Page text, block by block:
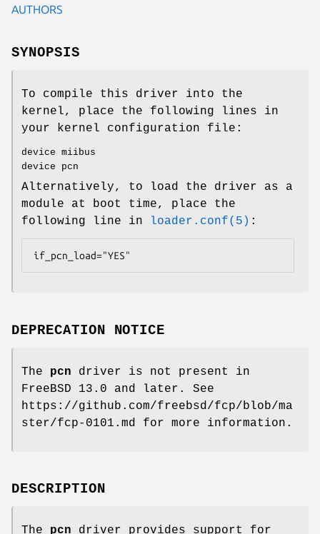
AUTHORS
SYNOPSIS
To compile this driver into the
kernel, place the following lines in
your kernel configuration file:
device miibus
device pcn
Alternatively, to load the driver as a
module at boot time, place the
following line in
loader.conf(5) :
if_pcn_load="YES"
DEPRECATION NOTICE
The pcn driver is not present in
FreeBSD 13.0 and later. See
https://github.com/freebsd/fcp/blob/ma
ster/fcp-0101.md for more information.
DESCRIPTION
The pcn driver provides support for